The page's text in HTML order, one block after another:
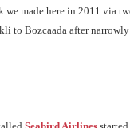
we made here in 2011 via
to Bozcaada after
Seabird Airlines